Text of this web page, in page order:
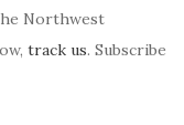
Northwest
track us. Subscribe